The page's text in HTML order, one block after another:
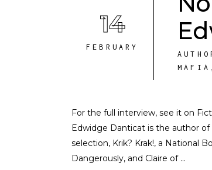
14
FEBRUARY
MAFIA
For the full interview, see it on
Edwidge Danticat is the author of
selection, Krik? Krak!, a National
Dangerously, and Claire of